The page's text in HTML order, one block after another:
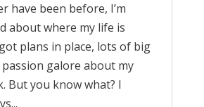
have been before, I’m
about where my life is
got plans in place, lots of big
galore about my
But you know what? I